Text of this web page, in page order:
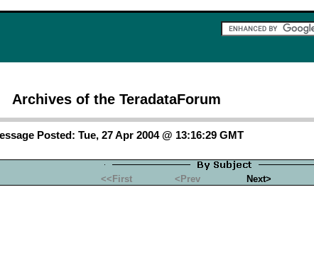
Archives of the TeradataForum
Posted: Tue, 27 Apr 2004 @ 13:16:29 GMT
<<First <Prev Next>